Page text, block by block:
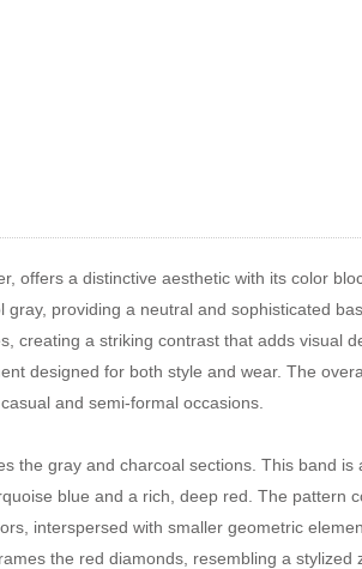
offers a distinctive aesthetic with its color
providing a neutral and sophisticated
creating a striking contrast that adds visual
designed for both style and wear. The
and semi-formal occasions.
the gray and charcoal sections. This band is
blue and a rich, deep red. The pattern
interspersed with smaller geometric
the red diamonds, resembling a stylized